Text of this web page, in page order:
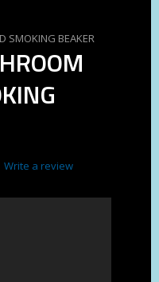
SMOKING BEAKER
Write a review